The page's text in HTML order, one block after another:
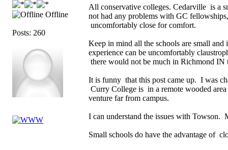
Offline
Posts: 260
All conservative colleges. Cedarville is a
not had any problems with GC
uncomfortably close for comfort.
Keep in mind all the schools are small
experience can be uncomfortably
there would not be much in Richmond IN
It is funny that this post came up. I was
Curry College is in a remote wooded
venture far from campus.
I can understand the issues with
Small schools do have the advantage of